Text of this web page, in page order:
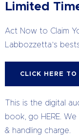
Limited
Act Now to Claim
Labbozzetta’s
CLICK HERE
This is the digital
book, go HERE.
& handling charge.